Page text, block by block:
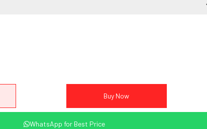
WhatsApp for Best Price